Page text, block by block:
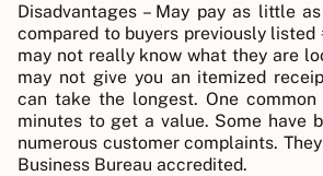
Disadvantages – May pay as little
compared to buyers previously listed
may not really know what they are
may not give you an itemized
can take the longest. One
minutes to get a value. Some have
numerous customer complaints.
Business Bureau accredited.